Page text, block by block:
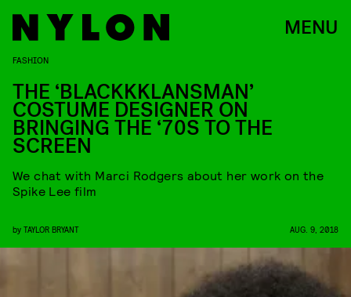
MENU
FASHION
THE ‘BLACKKKLANSMAN’
COSTUME DESIGNER ON
BRINGING THE ‘70S TO THE
SCREEN
We chat with Marci Rodgers about her work on the
Spike Lee film
by TAYLOR BRYANT AUG. 9, 2018